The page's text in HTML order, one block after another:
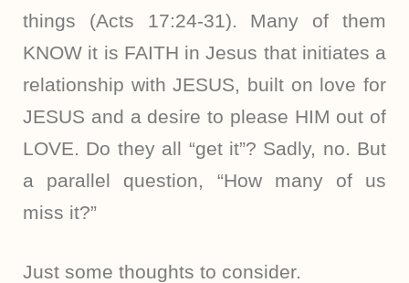
things (Acts 17:24-31). Many of them
KNOW it is FAITH in Jesus that initiates a
relationship with JESUS, built on love for
JESUS and a desire to please HIM out of
LOVE. Do they all “get it”? Sadly, no. But
a parallel question, “How many of us
miss it?”
Just some thoughts to consider.